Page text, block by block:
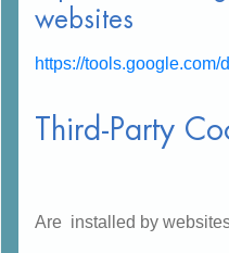
websites
https://tools.google.com/
Third-Party
Are installed by